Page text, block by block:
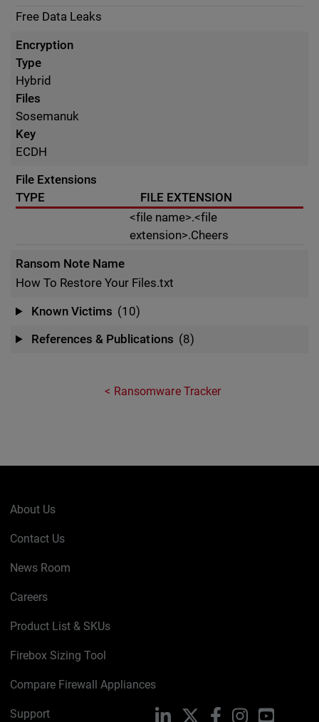
Free Data Leaks
Encryption
Type
Hybrid
Files
Sosemanuk
Key
ECDH
File Extensions
TYPE
FILE EXTENSION
<file name>.<file
extension>.Cheers
Ransom Note Name
How To Restore Your Files.txt
Known Victims (10)
References & Publications (8)
Ransomware Tracker
About Us
Contact Us
News Room
Careers
Product List & SKUs
Firebox Sizing Tool
Compare Firewall Appliances
Support LinkedIn FacebookInstagramYouTube